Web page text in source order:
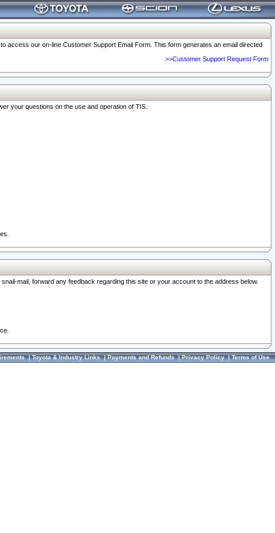
access our on-line Customer Support Email Form. This form generates an email directed
>>Customer Support Request Form
your questions on the use and operation of TIS.
mail, forward any feedback regarding this site or your account to the address below.
|Toyota & Industry Links|Payments and Refunds|Privacy Policy|Terms of Use